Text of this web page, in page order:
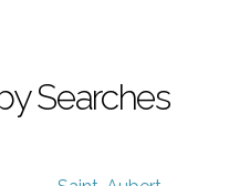
Searches